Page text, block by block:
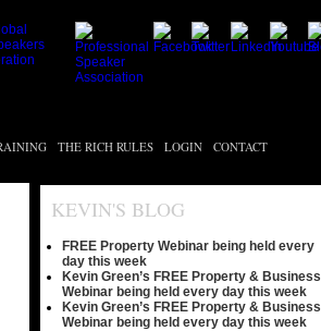
THE RICH RULES LOGIN CONTACT
KEVIN'S BLOG
FREE Property Webinar being held every
day this week
Kevin Green’s FREE Property & Business
Webinar being held every day this week
Kevin Green’s FREE Property & Business
Webinar being held every day this week